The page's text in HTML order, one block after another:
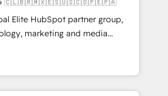
Recognized leaders:
Migration Impact Award 🏆
of the Year 🏆 Gold AVA Digital
🌟 Accreditations: CRM
🦓 🇨🇱🇧🇷🇲🇽🇪🇸🇺🇸🇨🇴🇵🇪🇵🇦
Elite HubSpot partner group,
marketing and media
America and Southern
across 7 countries. Born in Chile,
insight with international reach to
through technology, creativity,